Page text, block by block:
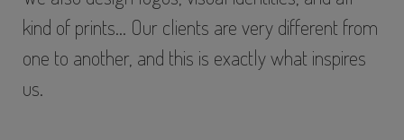
kind of prints… Our clients are very different from
one to another, and this is exactly what inspires
us.